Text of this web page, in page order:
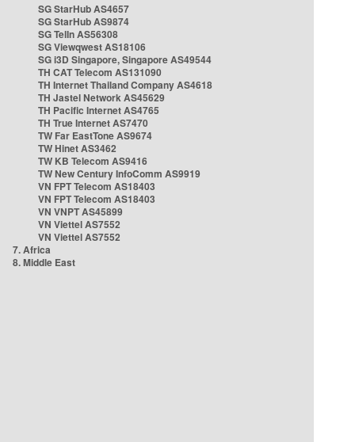
SG StarHub AS4657
SG StarHub AS9874
SG TelIn AS56308
SG Viewqwest AS18106
SG i3D Singapore, Singapore AS49544
TH CAT Telecom AS131090
TH Internet Thailand Company AS4618
TH Jastel Network AS45629
TH Pacific Internet AS4765
TH True Internet AS7470
TW Far EastTone AS9674
TW Hinet AS3462
TW KB Telecom AS9416
TW New Century InfoComm AS9919
VN FPT Telecom AS18403
VN FPT Telecom AS18403
VN VNPT AS45899
VN Viettel AS7552
VN Viettel AS7552
7. Africa
8. Middle East